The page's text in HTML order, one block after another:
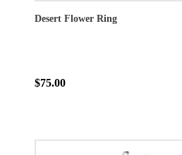
Desert Flower Ring
$75.00